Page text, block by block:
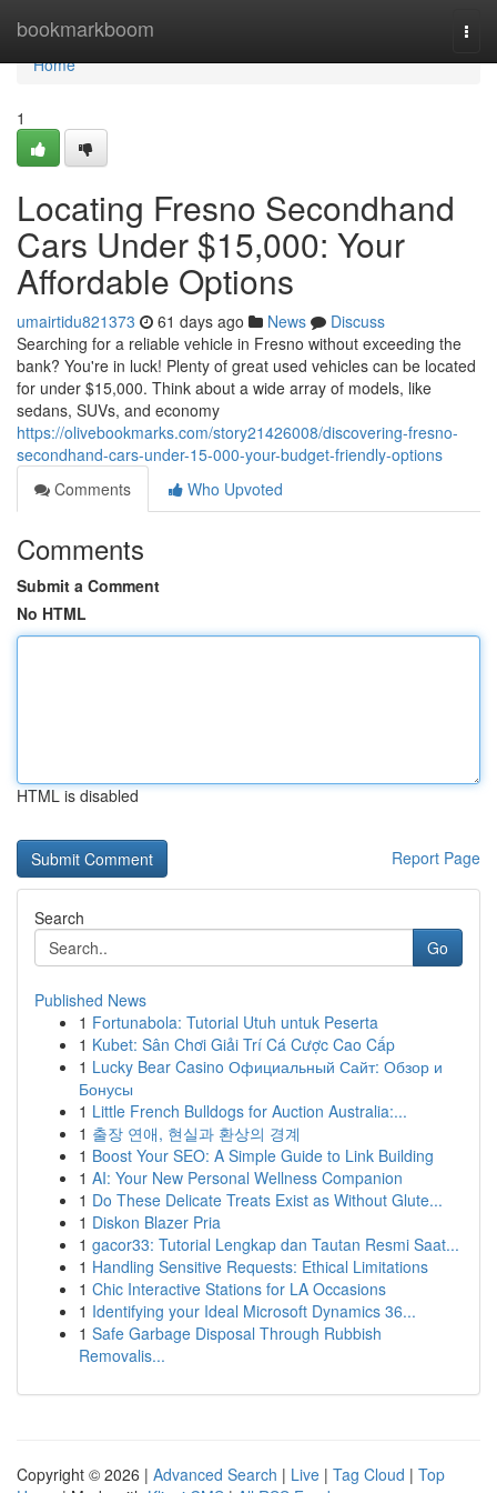
bookmarkboom
Home
Home
1
Locating Fresno Secondhand
Cars Under $15,000: Your
Affordable Options
umairtidu821373 61 days ago News
Discuss
Searching for a reliable vehicle in Fresno without exceeding the
bank? You're in luck! Plenty of great used vehicles can be located
for under $15,000. Think about a wide array of models, like
sedans, SUVs, and economy
https://olivebookmarks.com/story21426008/discovering-fresno-
secondhand-cars-under-15-000-your-budget-friendly-options
Comments
Who Upvoted
Comments
Submit a Comment
No HTML
HTML is disabled
Report Page
Search
Go
Published News
1 Fortunabola: Tutorial Utuh untuk Peserta
1 Kubet: Sân Chơi Giải Trí Cá Cược Cao Cấp
1 Lucky Bear Casino Официальный Сайт: Обзор и
Бонусы
1 Little French Bulldogs for Auction Australia:...
1 출장 연애, 현실과 환상의 경계
1 Boost Your SEO: A Simple Guide to Link Building
1 AI: Your New Personal Wellness Companion
1 Do These Delicate Treats Exist as Without Glute...
1 Diskon Blazer Pria
1 gacor33: Tutorial Lengkap dan Tautan Resmi Saat...
1 Handling Sensitive Requests: Ethical Limitations
1 Chic Interactive Stations for LA Occasions
1 Identifying your Ideal Microsoft Dynamics 36...
1 Safe Garbage Disposal Through Rubbish
Removalis...
Copyright © 2026 | Advanced Search | Live | Tag Cloud | Top